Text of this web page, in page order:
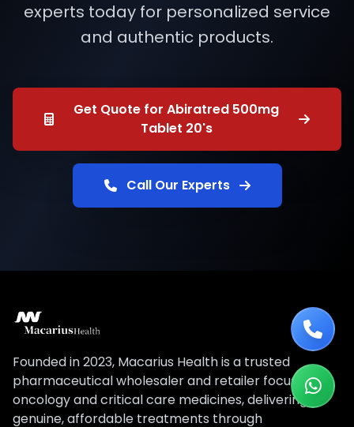
experts today for personalized service
and authentic products.
Get Quote for Abiratred 500mg
Tablet 20's
Call Our Experts
Founded in 2023, Macarius Health is a trusted
pharmaceutical wholesaler and retailer focused on
oncology and critical care medicines, delivering
genuine, affordable treatments through